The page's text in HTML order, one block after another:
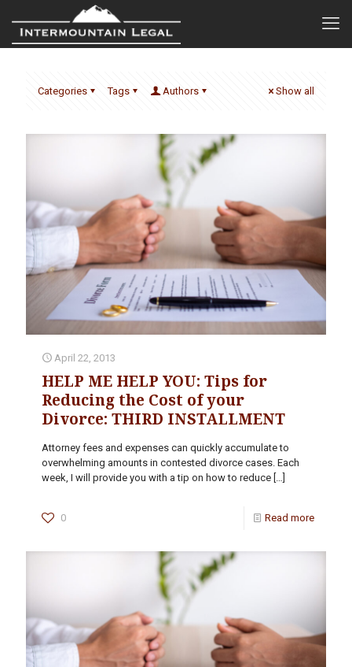
Categories Tags Authors Show all
April 22, 2013
HELP ME HELP YOU: Tips for
Reducing the Cost of your
Divorce: THIRD INSTALLMENT
Attorney fees and expenses can quickly accumulate to
overwhelming amounts in contested divorce cases. Each
week, I will provide you with a tip on how to reduce […]
0 Read more